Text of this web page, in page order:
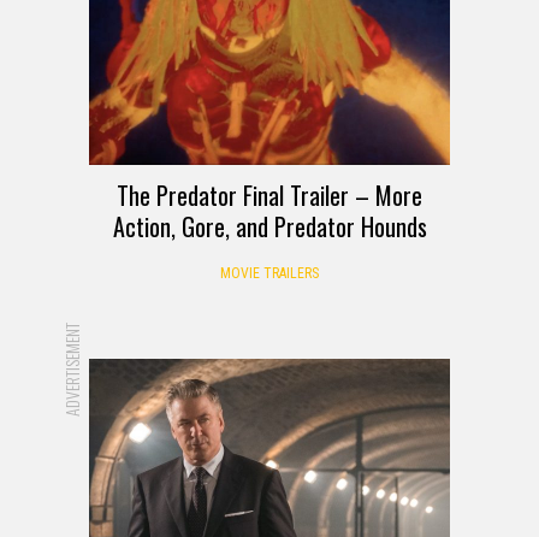
The Predator Final Trailer – More
Action, Gore, and Predator Hounds
MOVIE TRAILERS
ADVERTISEMENT